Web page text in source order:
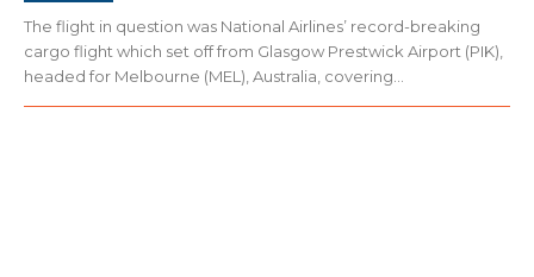
The flight in question was National Airlines’ record-breaking
cargo flight which set off from Glasgow Prestwick Airport (PIK),
headed for Melbourne (MEL), Australia, covering...